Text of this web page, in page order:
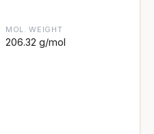
MOL. WEIGHT
206.32 g/mol